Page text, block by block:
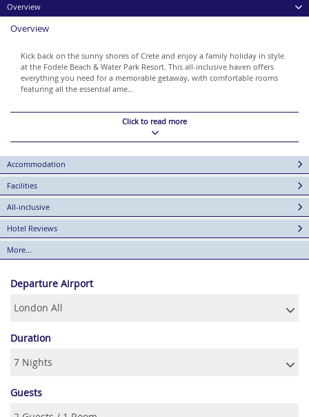
Overview
Overview
Kick back on the sunny shores of Crete and enjoy a family holiday in style
at the Fodele Beach & Water Park Resort. This all-inclusive haven offers
everything you need for a memorable getaway, with comfortable rooms
featuring all the essential ame...
Click to read more
Accommodation
Facilities
All-inclusive
Hotel Reviews
More...
Departure Airport
Duration
Guests